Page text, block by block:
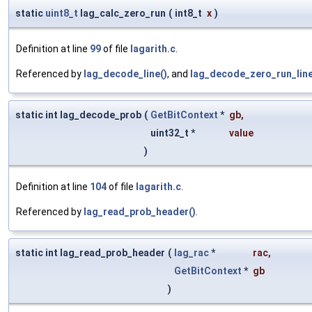
static uint8_t lag_calc_zero_run ( int8_t x )
Definition at line 99of file lagarith.c
Referenced by lag_decode_line(), and
static int lag_decode_prob ( GetBitContext * gb,
uint32_t *
value
)
Definition at line 104of file lagarith.c
Referenced by lag_read_prob_header()
static int lag_read_prob_header ( lag_rac* rac,
GetBitContext * gb
)